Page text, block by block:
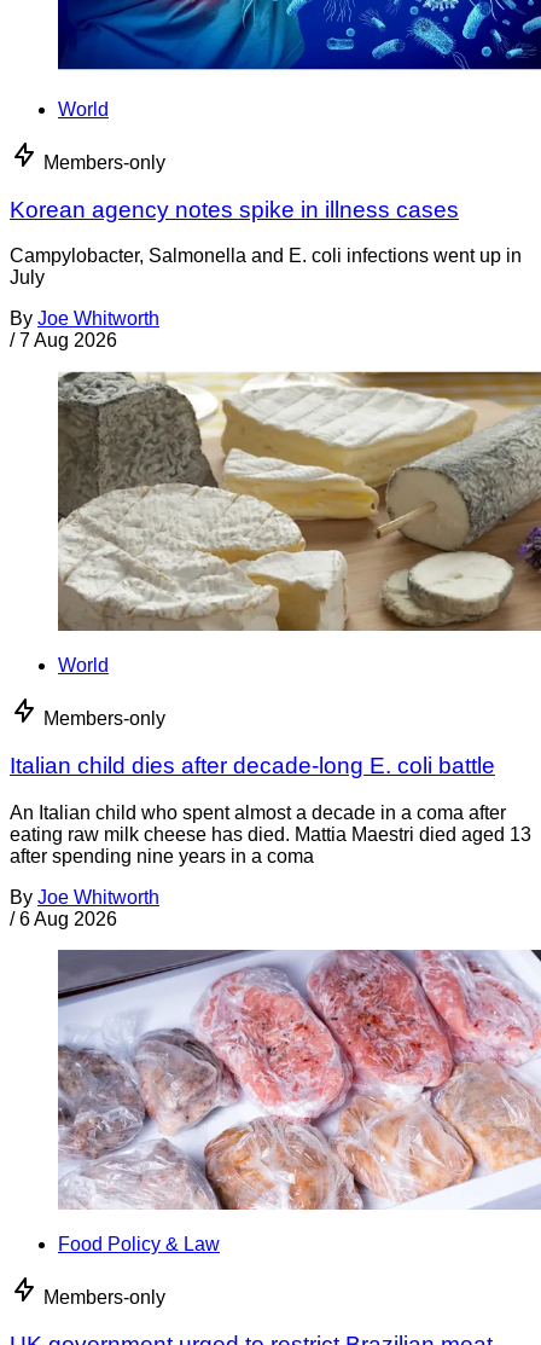
World
Members-only
Korean agency notes spike in illness cases
Campylobacter, Salmonella and E. coli infections went up in
July
By Joe Whitworth
/ 7 Aug 2026
World
Members-only
Italian child dies after decade-long E. coli battle
An Italian child who spent almost a decade in a coma after
eating raw milk cheese has died. Mattia Maestri died aged 13
after spending nine years in a coma
By Joe Whitworth
/ 6 Aug 2026
Food Policy & Law
Members-only